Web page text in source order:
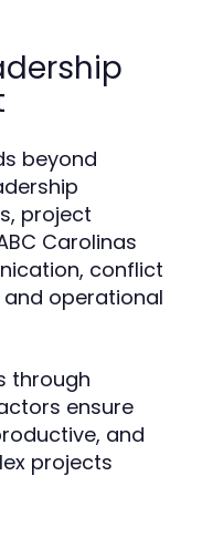
beyond
project
Carolinas
conflict
operational
through
ensure
and
projects